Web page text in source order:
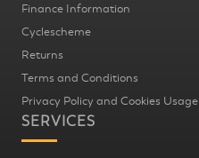
Finance Information
Cyclescheme
Returns
Terms and Conditions
Privacy Policy and Cookies Usage
SERVICES